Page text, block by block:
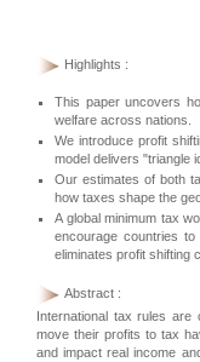
Highlights :
This paper uncovers
welfare across nations.
We introduce profit
model delivers "triangle
Our estimates of both
how taxes shape the
A global minimum tax
encourage countries
eliminates profit shifting
Abstract :
International tax rules are
move their profits to tax
and impact real income